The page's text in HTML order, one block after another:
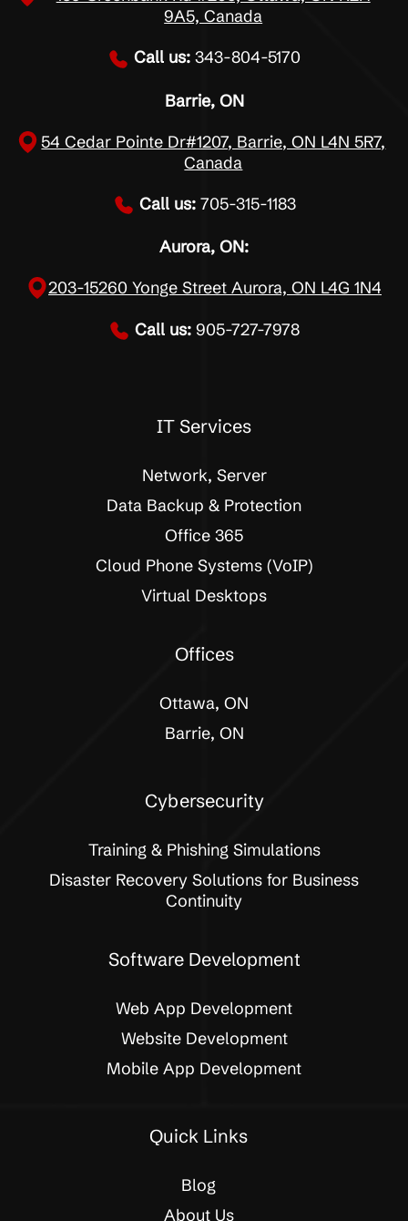
9A5, Canada
Call us: 343-804-5170
Barrie, ON
54 Cedar Pointe Dr#1207, Barrie, ON L4N 5R7,
Canada
Call us: 705-315-1183
Aurora, ON:
203-15260 Yonge Street Aurora, ON L4G 1N4
Call us: 905-727-7978
IT Services
Network, Server
Data Backup & Protection
Office 365
Cloud Phone Systems (VoIP)
Virtual Desktops
Offices
Ottawa, ON
Barrie, ON
Cybersecurity
Training & Phishing Simulations
Disaster Recovery Solutions for Business
Continuity
Software Development
Web App Development
Website Development
Mobile App Development
Quick Links
Blog
About Us